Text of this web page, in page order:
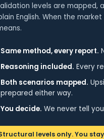
levels are mapped,
English. When the
Same method, every report.
Reasoning included. Every
Both scenarios mapped.
prepared either way.
You decide. We never tell
levels only. You